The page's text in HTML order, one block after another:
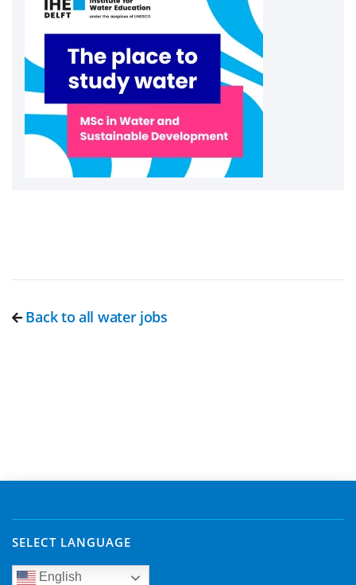
Back to all water jobs
SELECT LANGUAGE
English